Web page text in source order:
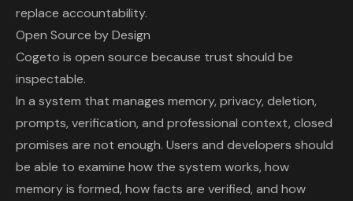
replace accountability.
Open Source by Design
Cogeto is open source because trust should be
inspectable.
In a system that manages memory, privacy, deletion,
prompts, verification, and professional context, closed
promises are not enough. Users and developers should
be able to examine how the system works, how
memory is formed, how facts are verified, and how